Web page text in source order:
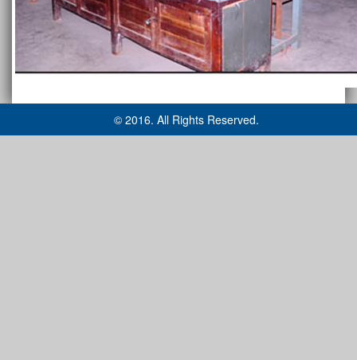
© 2016. All Rights Reserved.